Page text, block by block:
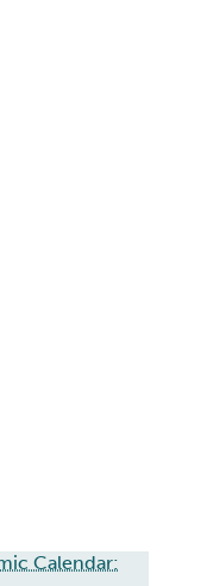
Calendar: